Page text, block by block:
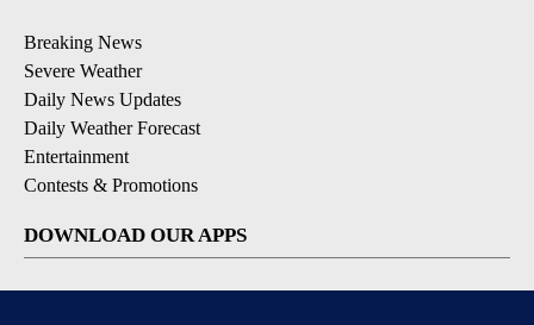
Breaking News
Severe Weather
Daily News Updates
Daily Weather Forecast
Entertainment
Contests & Promotions
DOWNLOAD OUR APPS